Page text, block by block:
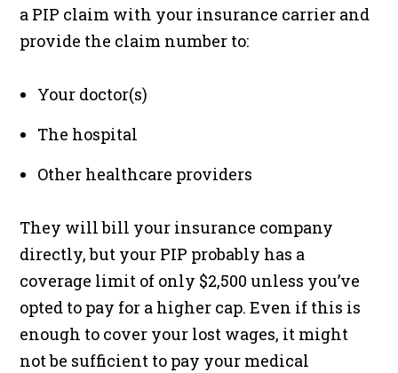
a PIP claim with your insurance carrier and
provide the claim number to:
Your doctor(s)
The hospital
Other healthcare providers
They will bill your insurance company
directly, but your PIP probably has a
coverage limit of only $2,500 unless you’ve
opted to pay for a higher cap. Even if this is
enough to cover your lost wages, it might
not be sufficient to pay your medical